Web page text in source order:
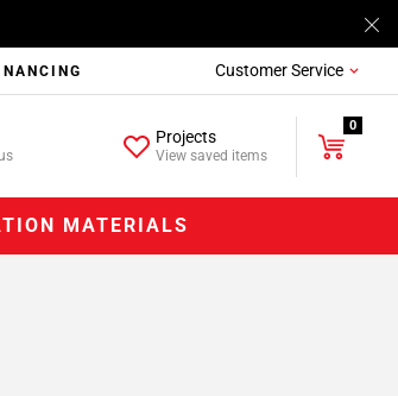
Customer Service
Projects
View saved items
0
MATERIALS